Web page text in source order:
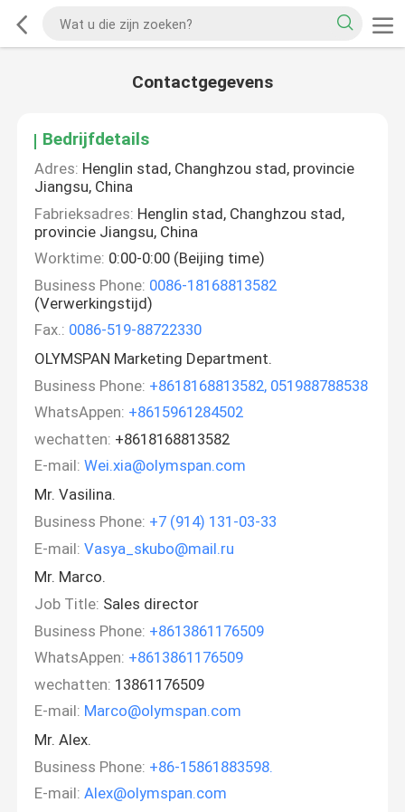
Contactgegevens
Bedrijfdetails
Adres: Henglin stad, Changhzou stad, provincie
Jiangsu, China
Fabrieksadres: Henglin stad, Changhzou stad,
provincie Jiangsu, China
Worktime: 0:00-0:00 (Beijing time)
Business Phone: 0086-18168813582
(Verwerkingstijd)
Fax.: 0086-519-88722330
OLYMSPAN Marketing Department.
Business Phone: +8618168813582, 051988788538
WhatsAppen: +8615961284502
wechatten: +8618168813582
E-mail: Wei.xia@olymspan.com
Mr. Vasilina.
Business Phone: +7 (914) 131-03-33
E-mail: Vasya_skubo@mail.ru
Mr. Marco.
Job Title: Sales director
Business Phone: +8613861176509
WhatsAppen: +8613861176509
wechatten: 13861176509
E-mail: Marco@olymspan.com
Mr. Alex.
Business Phone: +86-15861883598.
E-mail: Alex@olymspan.com